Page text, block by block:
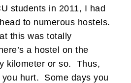
students in 2011, I had
to numerous hostels.
this was totally
a hostel on the
kilometer or so. Thus,
hurt. Some days you